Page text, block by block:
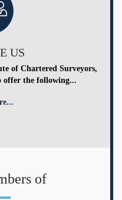
US
of Chartered Surveyors,
offer the following...
of